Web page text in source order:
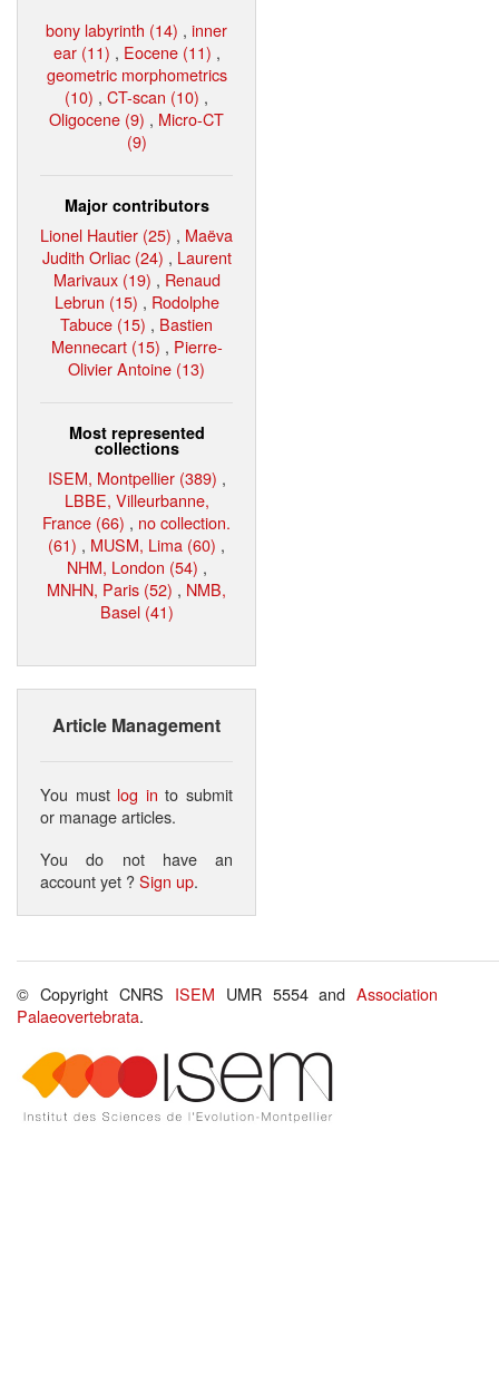
bony labyrinth (14) , inner
ear (11) , Eocene (11) ,
geometric morphometrics
(10) , CT-scan (10) ,
Oligocene (9) , Micro-CT
(9)
Major contributors
Lionel Hautier (25) , Maëva
Judith Orliac (24) , Laurent
Marivaux (19) , Renaud
Lebrun (15) , Rodolphe
Tabuce (15) , Bastien
Mennecart (15) , Pierre-
Olivier Antoine (13)
Most represented
collections
ISEM, Montpellier (389) ,
LBBE, Villeurbanne,
France (66) , no collection.
(61) , MUSM, Lima (60) ,
NHM, London (54) ,
MNHN, Paris (52) , NMB,
Basel (41)
Article Management
You must log in to submit
or manage articles.
You do not have an
account yet ?Sign up.
© Copyright CNRS ISEM UMR 5554 andAssociation
Palaeovertebrata.